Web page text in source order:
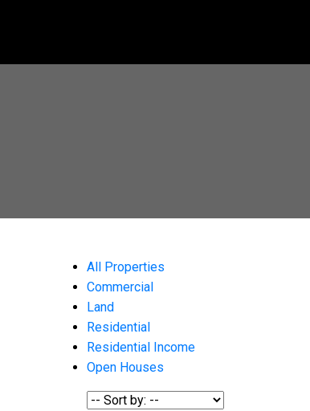
All Properties
Commercial
Land
Residential
Residential Income
Open Houses